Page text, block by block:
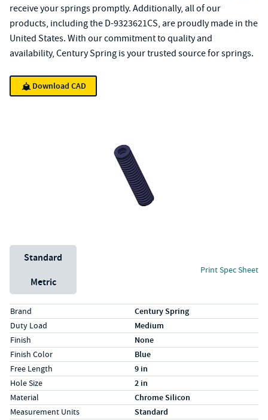
receive your springs promptly. Additionally, all of our
products, including the D-9323621CS, are proudly made in the
United States. With our commitment to quality and
availability, Century Spring is your trusted source for springs.
Download CAD
Unit System
Standard
Metric
Print Spec Sheet
Specs (in standard)
LabelValue
Brand Century Spring
Duty Load Medium
Finish None
Finish Color Blue
Free Length 9 in
Hole Size 2 in
Material Chrome Silicon
Measurement Units Standard